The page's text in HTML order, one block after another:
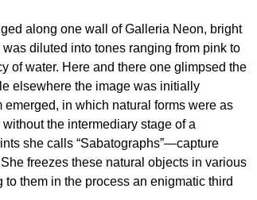
along one wall of Galleria Neon, bright
diluted into tones ranging from pink to
of water. Here and there one glimpsed the
elsewhere the image was initially
in which natural forms were as
the intermediary stage of a
she calls “Sabatographs”—capture
freezes these natural objects in various
them in the process an enigmatic third